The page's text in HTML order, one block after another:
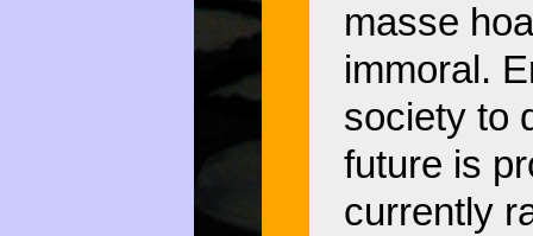
masse
immoral.
society to
future is
currently